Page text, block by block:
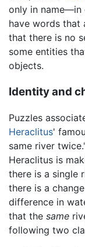
only in name—in
have words that
that there is no
some entities
objects.
Identity and
Puzzles
Heraclitus'
same river
Heraclitus is
there is a single
there is a
difference in
that the same
following two